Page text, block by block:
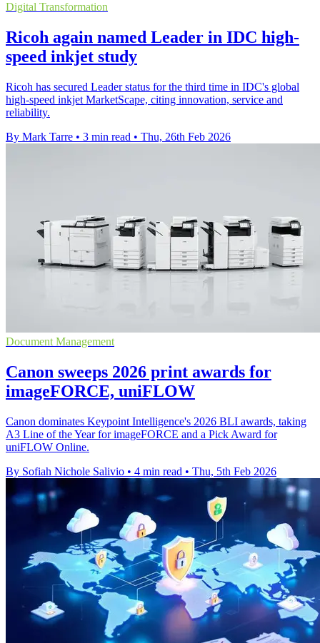
Digital Transformation
Ricoh again named Leader in IDC high-
speed inkjet study
Ricoh has secured Leader status for the third time in IDC's global
high-speed inkjet MarketScape, citing innovation, service and
reliability.
By Mark Tarre • 3 min read • Thu, 26th Feb 2026
Document Management
Canon sweeps 2026 print awards for
imageFORCE, uniFLOW
Canon dominates Keypoint Intelligence's 2026 BLI awards, taking
A3 Line of the Year for imageFORCE and a Pick Award for
uniFLOW Online.
By Sofiah Nichole Salivio • 4 min read • Thu, 5th Feb 2026